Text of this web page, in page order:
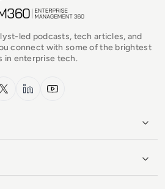
led podcasts, tech articles, and
connect with some of the brightest
in enterprise tech.
LinkedInYouTube